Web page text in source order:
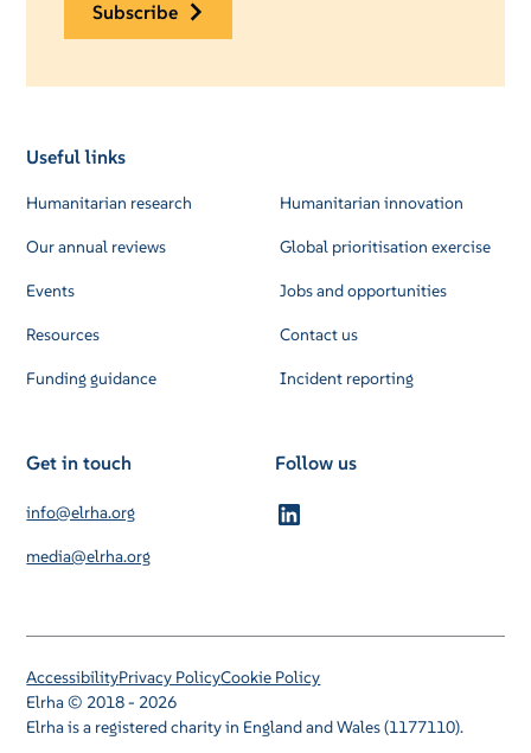
subscribe
Useful links
Humanitarian research
Our annual reviews
Events
Resources
Funding guidance
Humanitarian innovation
Global prioritisation exercise
Jobs and opportunities
Contact us
Incident reporting
Get in touch
info@elrha.org
media@elrha.org
Follow us
Elrha © 2018 - 2026
Elrha is a registered charity in England and Wales (1177110).
AccessibilityPrivacy PolicyCookie Policy